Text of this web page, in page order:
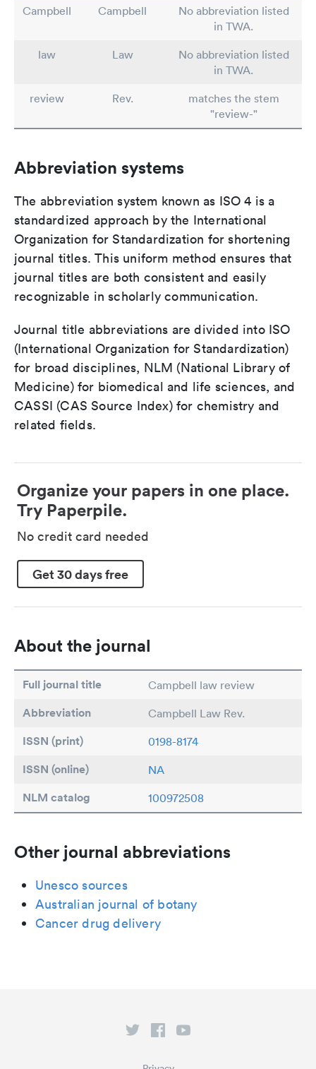
Campbell Campbell
No abbreviation listed
in TWA.
law
Law
No abbreviation listed
in TWA.
review
Rev.
matches the stem
"review-"
Abbreviation systems
The abbreviation system known as ISO 4 is a
standardized approach by the International
Organization for Standardization for shortening
journal titles. This uniform method ensures that
journal titles are both consistent and easily
recognizable in scholarly communication.
Journal title abbreviations are divided into ISO
(International Organization for Standardization)
for broad disciplines, NLM (National Library of
Medicine) for biomedical and life sciences, and
CASSI (CAS Source Index) for chemistry and
related fields.
Organize your papers in one place.
Try Paperpile.
No credit card needed
Get 30 days free
About the journal
Full journal title Campbell law review
Abbreviation Campbell Law Rev.
ISSN (print) 0198-8174
ISSN (online) NA
NLM catalog 100972508
Other journal abbreviations
Unesco sources
Australian journal of botany
Cancer drug delivery